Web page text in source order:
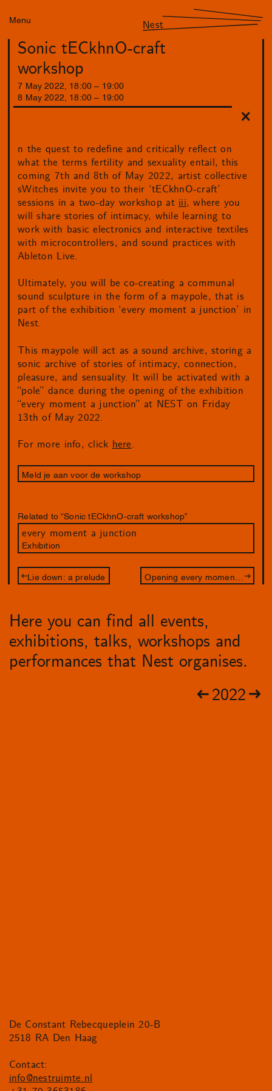
Menu Nest
Sonic tECkhnO-craft
workshop
7 May 2022 18 :00 19:00
8 May 2022 18 :00 19:00
n the quest to redefine and critically reflect on
what the terms fertility and sexuality entail, this
coming 7th and 8th of May 2022, artist collective
sWitches invite you to their ‘tECkhnO-craft’
sessions in a two-day workshop at iii, where you
will share stories of intimacy, while learning to
work with basic electronics and interactive textiles
with microcontrollers, and sound practices with
Ableton Live.
Ultimately, you will be co-creating a communal
sound sculpture in the form of a maypole, that is
part of the exhibition ‘every moment a junction’ in
Nest.
This maypole will act as a sound archive, storing a
sonic archive of stories of intimacy, connection,
pleasure, and sensuality. It will be activated with a
“pole” dance during the opening of the exhibition
“every moment a junction” at NEST on Friday
13th of May 2022.
For more info, click here.
Meld je aan voor de workshop
Related to “Sonic tECkhnO-craft workshop”
every moment a junction
Exhibition
Lie down: a prelude
Here you can find all events,
exhibitions, talks, workshops and
performances that Nest organises.
2022
De Constant Rebecqueplein 20-B
2518 RA Den Haag
Contact:
info@nestruimte.nl